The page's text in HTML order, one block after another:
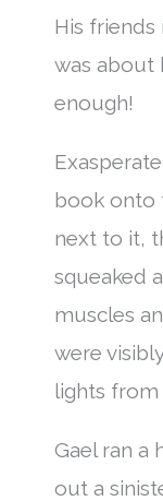
His
was about
enough!
book onto
next to it,
squeaked
muscles
were
lights from
Gael ran a
out a